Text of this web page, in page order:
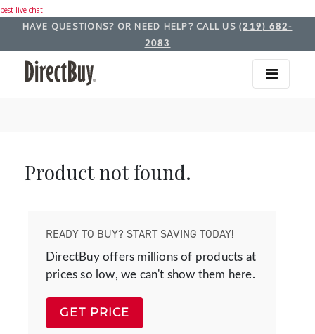
best live chat
HAVE QUESTIONS? OR NEED HELP? CALL US (219) 682-
2083
Product not found.
READY TO BUY? START SAVING TODAY!
DirectBuy offers millions of products at
prices so low, we can't show them here.
GET PRICE